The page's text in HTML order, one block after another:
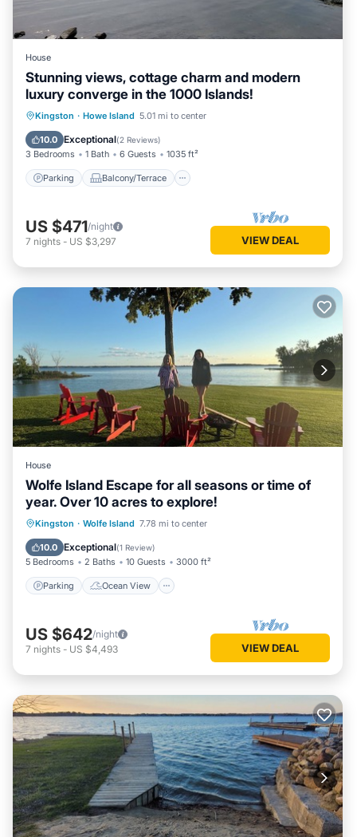
House
Stunning views, cottage charm and modern
luxury converge in the 1000 Islands!
Kingston · Howe Island 5.01 mi to center
10.0 Exceptional(2 Reviews)
3 Bedrooms 1 Bath 6 Guests 1035 ft²
Parking Balcony/Terrace
Parking Balcony/Terrace
Air Conditioner
US $471/night
7 nights - US $3,297 VIEW DEAL
House
Wolfe Island Escape for all seasons or time of
year. Over 10 acres to explore!
Kingston · Wolfe Island 7.78 mi to center
10.0 Exceptional(1 Review)
5 Bedrooms 2 Baths 10 Guests 3000 ft²
Parking Ocean View
Parking
Ocean View
Balcony/Terrace
US $642/night
7 nights - US $4,493 VIEW DEAL